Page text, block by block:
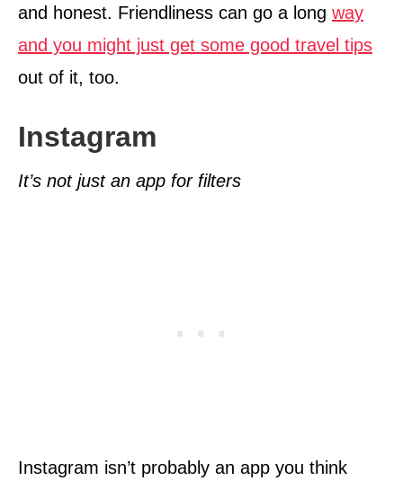
and honest. Friendliness can go a long way
and you might just get some good travel tips
out of it, too.
Instagram
It’s not just an app for filters
Instagram isn’t probably an app you think